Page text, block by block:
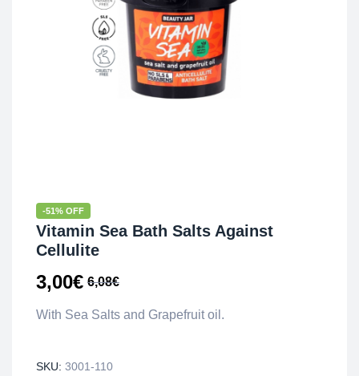
-51% OFF
Vitamin Sea Bath Salts Against
Cellulite
6,08€
3,00€
With Sea Salts and Grapefruit oil.
SKU: 3001-110